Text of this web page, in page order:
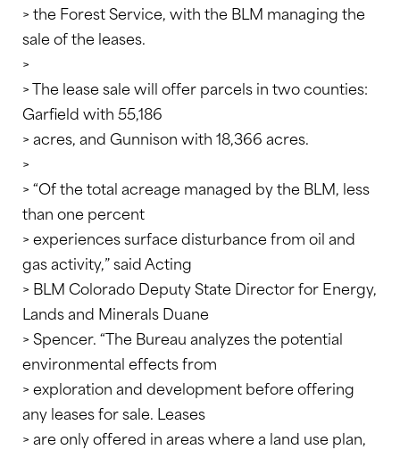
> the Forest Service, with the BLM managing the
sale of the leases.
>
> The lease sale will offer parcels in two counties:
Garfield with 55,186
> acres, and Gunnison with 18,366 acres.
>
> “Of the total acreage managed by the BLM, less
than one percent
> experiences surface disturbance from oil and
gas activity,” said Acting
> BLM Colorado Deputy State Director for Energy,
Lands and Minerals Duane
> Spencer. “The Bureau analyzes the potential
environmental effects from
> exploration and development before offering
any leases for sale. Leases
> are only offered in areas where a land use plan,